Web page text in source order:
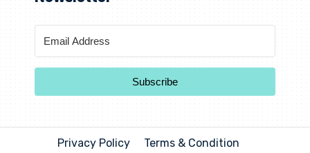
Subscribe
Privacy Policy Terms & Condition